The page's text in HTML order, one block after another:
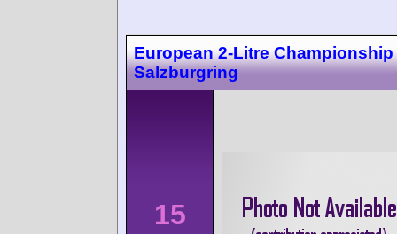
European 2-Litre Championship
Salzburgring
15